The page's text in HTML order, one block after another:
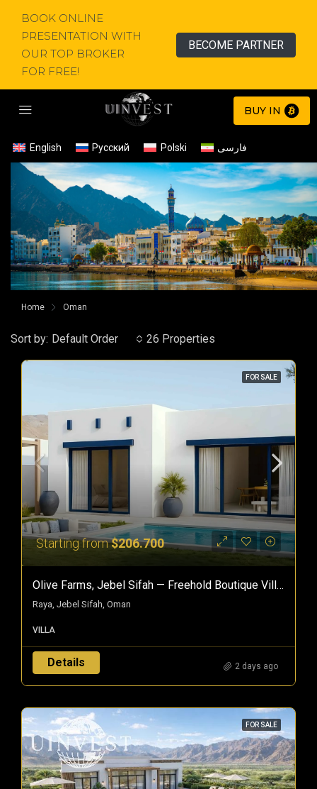
BOOK ONLINE
PRESENTATION WITH
OUR TOP BROKER
FOR FREE!
BECOME PARTNER
BUY IN
English Русский Polski فارسی
Home Oman
26 Properties
Sort by: Default Order
FOR SALE
Starting from$206.700
Olive Farms, Jebel Sifah — Freehold Boutique Villas In Oman
Raya, Jebel Sifah, Oman
VILLA
Details 2 days ago
FOR SALE